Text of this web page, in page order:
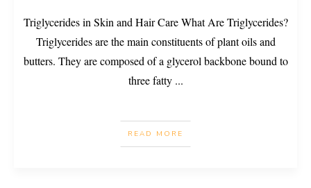
Triglycerides in Skin and Hair Care What Are Triglycerides?
Triglycerides are the main constituents of plant oils and
butters. They are composed of a glycerol backbone bound to
three fatty ...
READ MORE